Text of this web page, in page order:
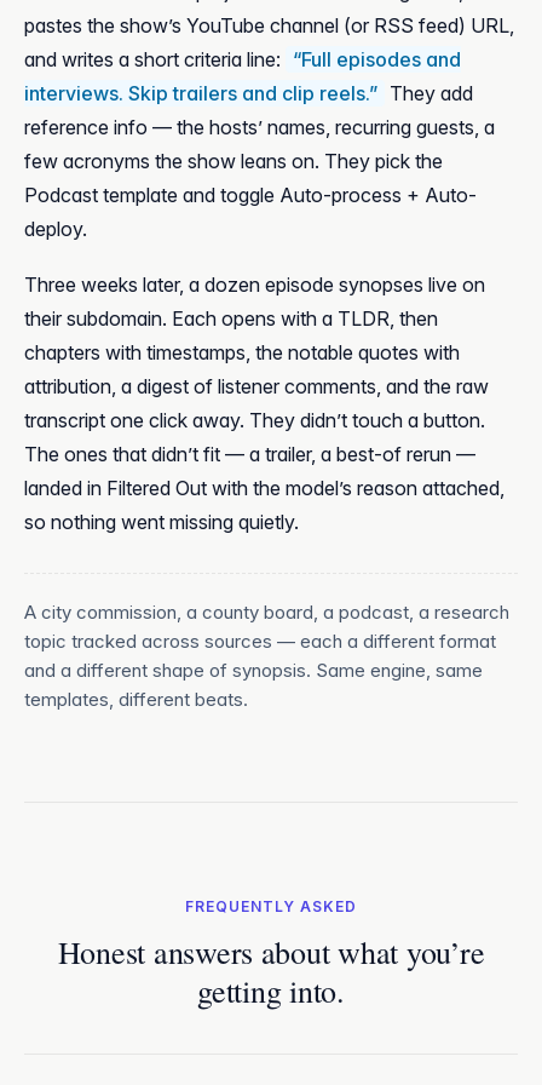
pastes the show’s YouTube channel (or RSS feed) URL,
and writes a short criteria line: “Full episodes and
interviews. Skip trailers and clip reels.” They add
reference info — the hosts’ names, recurring guests, a
few acronyms the show leans on. They pick the
Podcast template and toggle Auto-process + Auto-
deploy.
Three weeks later, a dozen episode synopses live on
their subdomain. Each opens with a TLDR, then
chapters with timestamps, the notable quotes with
attribution, a digest of listener comments, and the raw
transcript one click away. They didn’t touch a button.
The ones that didn’t fit — a trailer, a best-of rerun —
landed in Filtered Out with the model’s reason attached,
so nothing went missing quietly.
A city commission, a county board, a podcast, a research
topic tracked across sources — each a different format
and a different shape of synopsis. Same engine, same
templates, different beats.
FREQUENTLY ASKED
Honest answers about what you’re
getting into.